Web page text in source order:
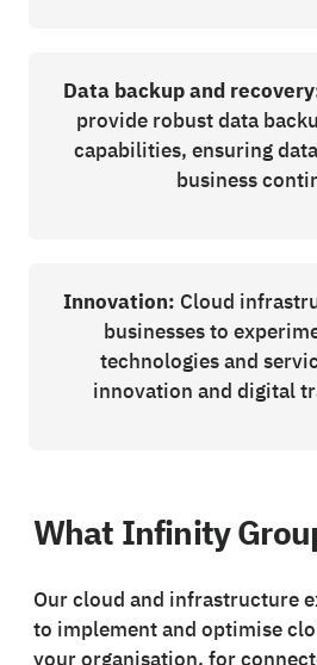
Data backup and
provide robust data
capabilities, ensuring
business
Innovation: Cloud
businesses to
technologies and
innovation and digital
What Infinity
Our cloud and infrastructure
to implement and optimise
your organisation, for